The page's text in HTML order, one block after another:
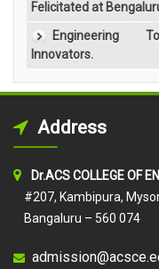
Felicitated at
Engineering
Innovators.
Address
Dr.ACS COLLEGE OF
#207, Kambipura,
Bangaluru – 560 074